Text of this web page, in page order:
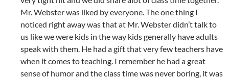
Mr. Webster was liked by everyone. The one thing I
noticed right away was that at Mr. Webster didn’t talk to
us like we were kids in the way kids generally have adults
speak with them. He had a gift that very few teachers have
when it comes to teaching. I remember he had a great
sense of humor and the class time was never boring, it was